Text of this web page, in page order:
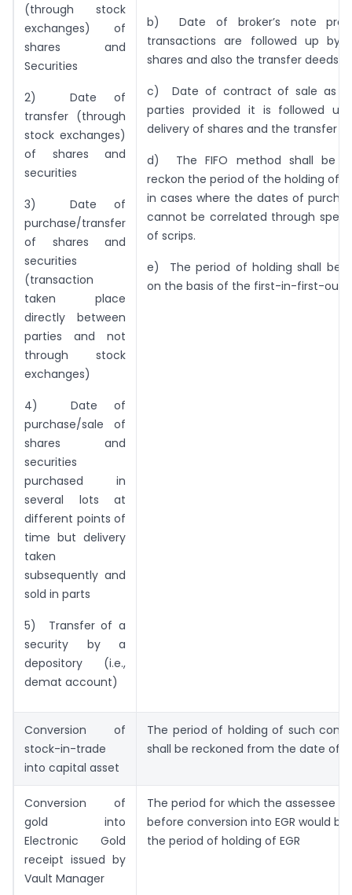
(through stock
exchanges) of
shares and
Securities
2) Date of
transfer (through
stock exchanges)
of shares and
securities
3) Date of
purchase/transfer
of shares and
securities
(transaction
taken place
directly between
parties and not
through stock
exchanges)
4) Date of
purchase/sale of
shares and
securities
purchased in
several lots at
different points of
time but delivery
taken
subsequently and
sold in parts
5) Transfer of a
security by a
depository (i.e.,
demat account)
b) Date of broker’s note
transactions are followed up by
shares and also the transfer deeds.
c) Date of contract of sale as
parties provided it is followed
delivery of shares and the transfer
d) The FIFO method shall be
reckon the period of the holding of
in cases where the dates of
cannot be correlated through
of scrips.
e) The period of holding shall be
on the basis of the first-in-first-out
Conversion of
stock-in-trade
into capital asset
The period of holding of such
shall be reckoned from the date of
Conversion of
gold into
Electronic Gold
receipt issued by
Vault Manager
The period for which the assessee
before conversion into EGR would
the period of holding of EGR